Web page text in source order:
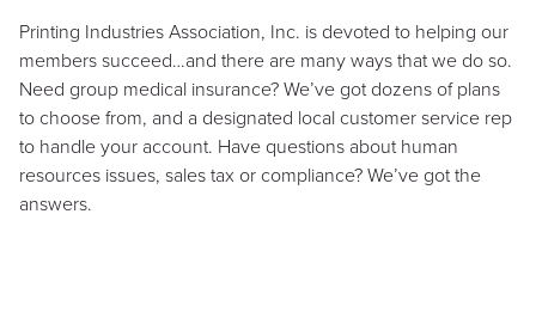
Printing Industries Association, Inc. is devoted to helping our
members succeed…and there are many ways that we do so.
Need group medical insurance? We’ve got dozens of plans
to choose from, and a designated local customer service rep
to handle your account. Have questions about human
resources issues, sales tax or compliance? We’ve got the
answers.